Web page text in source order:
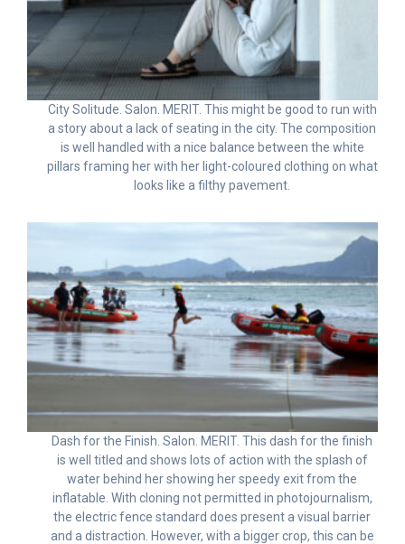
City Solitude. Salon. MERIT. This might be good to run with
a story about a lack of seating in the city. The composition
is well handled with a nice balance between the white
pillars framing her with her light-coloured clothing on what
looks like a filthy pavement.
Dash for the Finish. Salon. MERIT. This dash for the finish
is well titled and shows lots of action with the splash of
water behind her showing her speedy exit from the
inflatable. With cloning not permitted in photojournalism,
the electric fence standard does present a visual barrier
and a distraction. However, with a bigger crop, this can be